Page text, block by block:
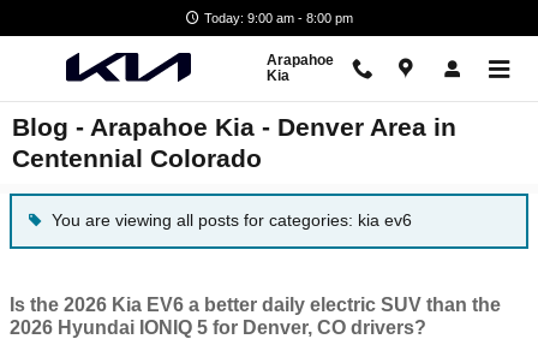
Today: 9:00 am - 8:00 pm
Arapahoe
Kia
Blog - Arapahoe Kia - Denver Area in
Centennial Colorado
You are viewing all posts for categories: kia ev6
Is the 2026 Kia EV6 a better daily electric SUV than the
2026 Hyundai IONIQ 5 for Denver, CO drivers?